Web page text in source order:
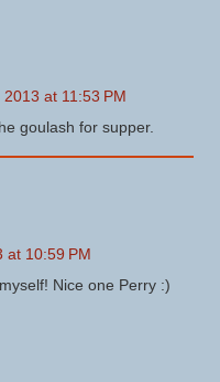
at 11:53 PM
goulash for supper.
at 10:59 PM
Nice one Perry :)